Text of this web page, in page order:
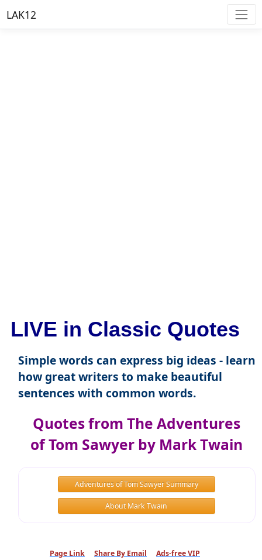
LAK12
LIVE in Classic Quotes
Simple words can express big ideas - learn
how great writers to make beautiful
sentences with common words.
Quotes from The Adventures
of Tom Sawyer by Mark Twain
Adventures of Tom Sawyer Summary
About Mark Twain
Page Link Share By Email Ads-free VIP